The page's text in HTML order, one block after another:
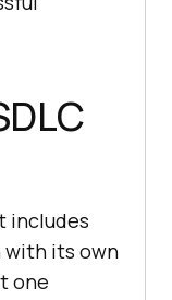
includes
with its own
one